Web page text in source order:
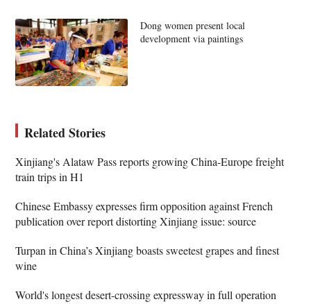
Dong women present local
development via paintings
Related Stories
Xinjiang's Alataw Pass reports growing China-Europe freight
train trips in H1
Chinese Embassy expresses firm opposition against French
publication over report distorting Xinjiang issue: source
Turpan in China’s Xinjiang boasts sweetest grapes and finest
wine
World's longest desert-crossing expressway in full operation